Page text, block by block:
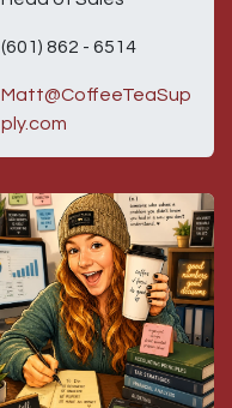
(601) 862 - 6514
Matt@CoffeeTeaSup
ply.com